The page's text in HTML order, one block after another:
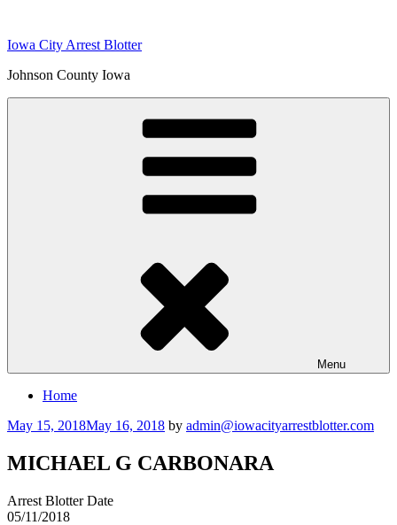
content
Iowa City Arrest Blotter
Johnson County Iowa
Menu
Home
Posted
May 15, 2018May 16, 2018 by admin@iowacityarrestblotter.com
MICHAEL G CARBONARA
Arrest Blotter Date
05/11/2018